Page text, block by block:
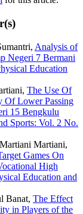
Analysis of
Negeri 7 Bermani
Education
The Use Of
Of Lower Passing
15 Bengkulu
Sports: Vol. 2 No.
Martiani,
Games On
High
Education and
Banat, The Effect
in Players of the